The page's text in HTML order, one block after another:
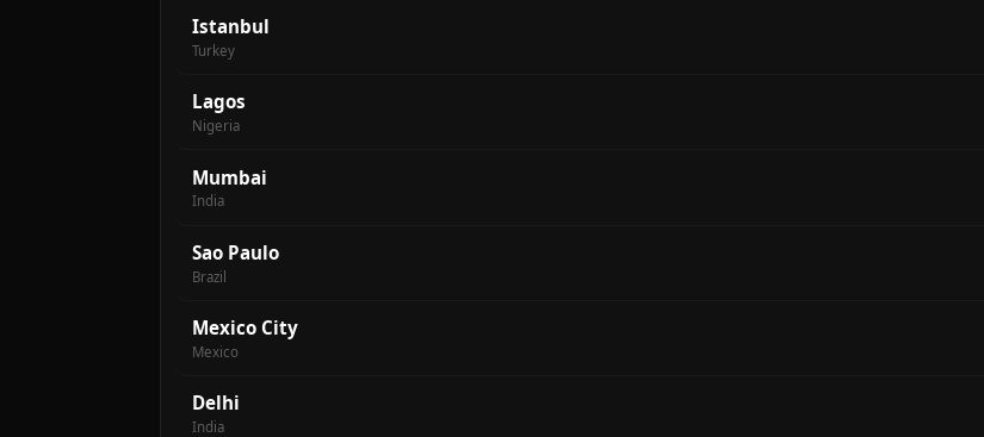
Istanbul
Turkey
Lagos
Nigeria
Mumbai
India
Sao Paulo
Brazil
Mexico City
Mexico
Delhi
India